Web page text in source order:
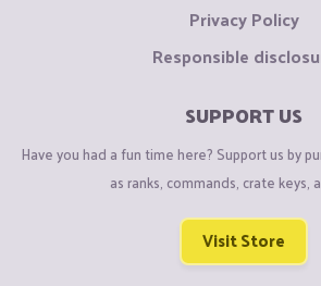
Privacy Policy
Responsible
SUPPORT US
Have you had a fun time here? Support us by
as ranks, commands, crate keys,
Visit Store